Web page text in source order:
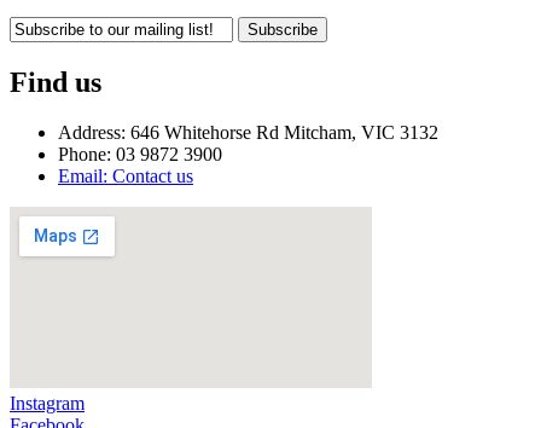
Subscribe
Find us
Address: 646 Whitehorse Rd Mitcham, VIC 3132
Phone: 03 9872 3900
Email: Contact us
Instagram